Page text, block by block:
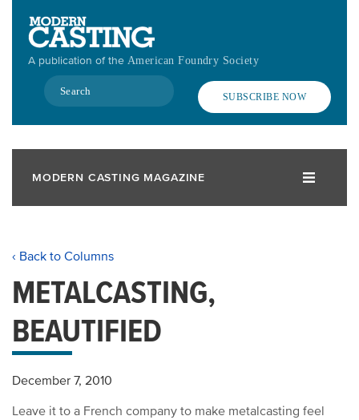
contentA publication of the American Foundry Society
Search
SUBSCRIBE NOW
MODERN CASTING MAGAZINE
‹ Back to Columns
METALCASTING,
BEAUTIFIED
December 7, 2010
Leave it to a French company to make metalcasting feel